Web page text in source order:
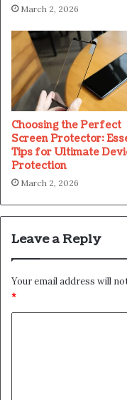
March 2, 2026
Choosing the Perfect
Screen Protector:
Tips for Ultimate
Protection
March 2, 2026
Leave a Reply
Your email address will
*